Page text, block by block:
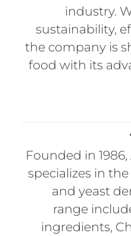
industry.
sustainability,
the company is
food with its
Founded in
specializes in
and yeast
range
ingredients,